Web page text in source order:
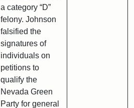
a category “D”
felony. Johnson
falsified the
signatures of
individuals on
petitions to
qualify the
Nevada Green
Party for general